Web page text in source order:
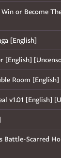
Win or Become
[English]
[English]
Room
v1.01 [English]
Scarred